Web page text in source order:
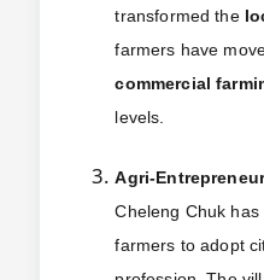
transformed the
farmers have
commercial
levels.
Agri-
Cheleng Chuk
farmers to adopt